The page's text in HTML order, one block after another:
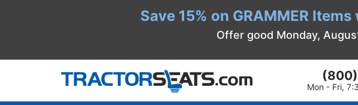
Save 15% on GRAMMER
Offer good Monday,
Mon - Fri,